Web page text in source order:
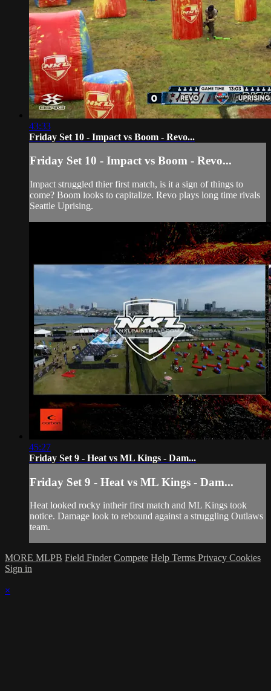
43:33
Friday Set 10 - Impact vs Boom - Revo...
Friday Set 10 - Impact vs Boom - Revo...
Impact struggled thier first match, is it a sign of things to
come? Boom looks to capitalize. Revo plays long time rivals
Seattle Uprising.
45:27
Friday Set 9 - Heat vs ML Kings - Dam...
Friday Set 9 - Heat vs ML Kings - Dam...
Heat looked rocky intheir first match and ML Kings took
notice. Damage look to rebound against a struggling Outlaws
team.
MORE MLPB Field Finder Compete Help Terms Privacy Cookies
Sign in
×